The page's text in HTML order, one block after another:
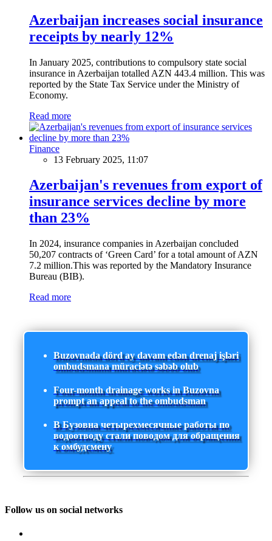
Azerbaijan increases social insurance
receipts by nearly 12%
In January 2025, contributions to compulsory state social
insurance in Azerbaijan totalled AZN 443.4 million. This was
reported by the State Tax Service under the Ministry of
Economy.
Read more
Finance
13 February 2025, 11:07
Azerbaijan's revenues from export of
insurance services decline by more
than 23%
In 2024, insurance companies in Azerbaijan concluded
50,207 contracts of ‘Green Card’ for a total amount of AZN
7.2 million.This was reported by the Mandatory Insurance
Bureau (BIB).
Read more
Buzovnada dörd ay davam edən drenaj işləri
ombudsmana müraciətə səbəb olub
Four-month drainage works in Buzovna
prompt an appeal to the ombudsman
В Бузовна четырехмесячные работы по
водоотводу стали поводом для обращения
к омбудсмену
Follow us on social networks